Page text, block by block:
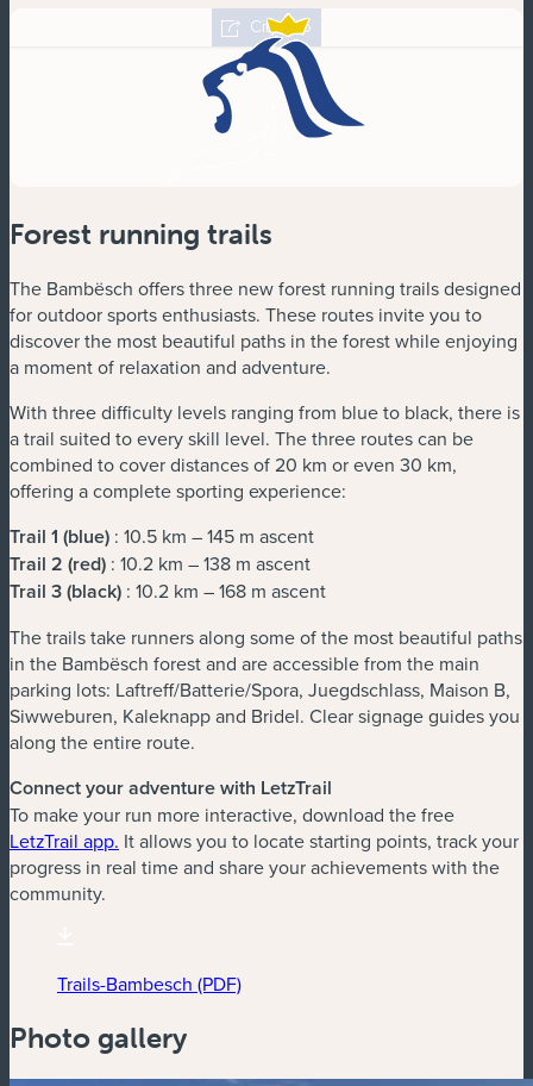
Forest running trails
The Bambësch offers three new forest running trails designed
for outdoor sports enthusiasts. These routes invite you to
discover the most beautiful paths in the forest while enjoying
a moment of relaxation and adventure.
With three difficulty levels ranging from blue to black, there is
a trail suited to every skill level. The three routes can be
combined to cover distances of 20 km or even 30 km,
offering a complete sporting experience:
Trail 1 (blue) : 10.5 km – 145 m ascent
Trail 2 (red) : 10.2 km – 138 m ascent
Trail 3 (black) : 10.2 km – 168 m ascent
The trails take runners along some of the most beautiful paths
in the Bambësch forest and are accessible from the main
parking lots: Laftreff/Batterie/Spora, Juegdschlass, Maison B,
Siwweburen, Kaleknapp and Bridel. Clear signage guides you
along the entire route.
Connect your adventure with LetzTrail
To make your run more interactive, download the free
LetzTrail app. (new window)
It allows you to locate starting points, track your
progress in real time and share your achievements with the
community.
Trails-Bambesch (PDF)
(new window)
Photo gallery